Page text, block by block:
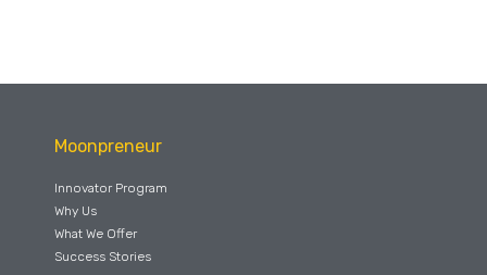
Moonpreneur
Innovator Program
Why Us
What We Offer
Success Stories